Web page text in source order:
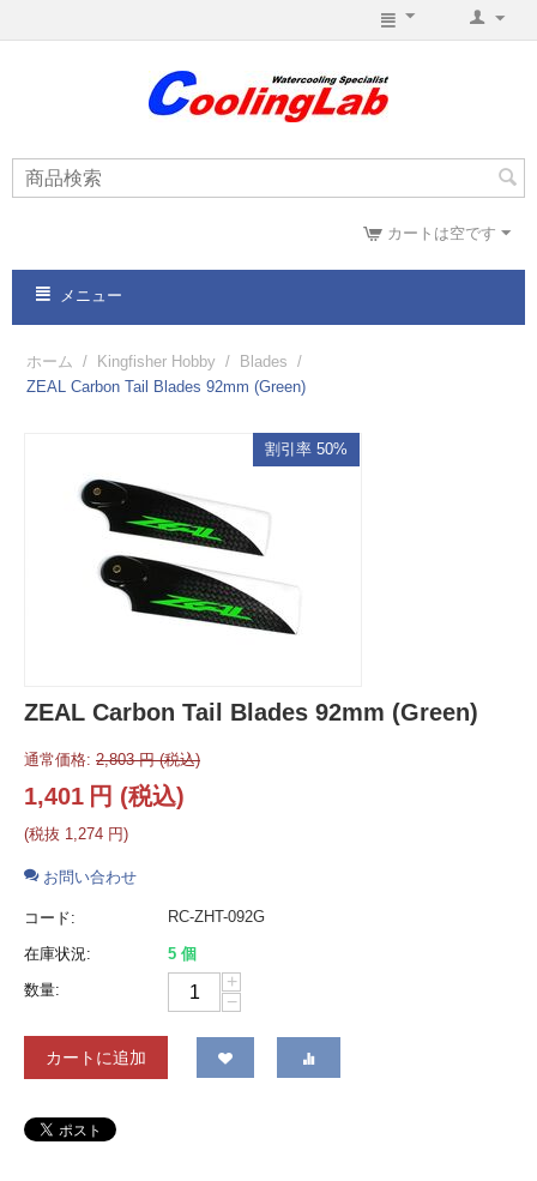
カートは空です
メニュー
ホーム / Kingfisher Hobby / Blades /
ZEAL Carbon Tail Blades 92mm (Green)
割引率 50%
ZEAL Carbon Tail Blades 92mm (Green)
通常価格: 2,803 円(税込)
1,401 円 (税込)
(税抜 1,274 円)
お問い合わせ
コード: RC-ZHT-092G
在庫状況:
5 個
数量:
+
−
カートに追加